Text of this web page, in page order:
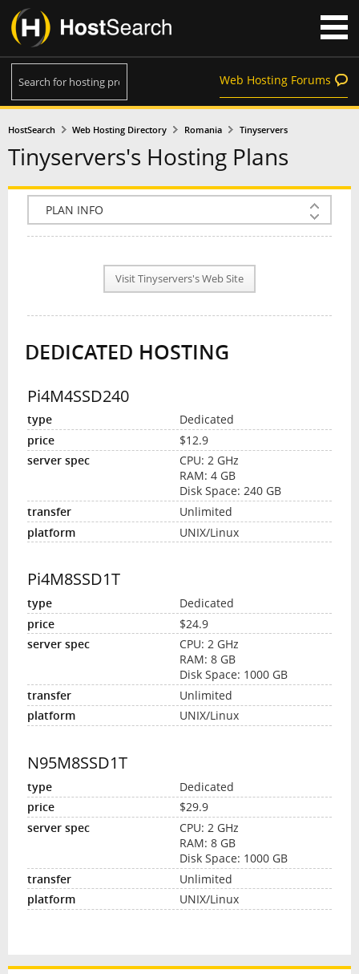
Web Hosting Forums
HostSearch Web Hosting Directory Romania Tinyservers
Tinyservers's Hosting Plans
COMPANY INFO
PLAN INFO
NEWS
INTERVIEW
Visit Tinyservers's Web Site
DEDICATED HOSTING
Pi4M4SSD240
Dedicated
$12.9
CPU: 2 GHz
RAM: 4 GB
Disk Space: 240 GB
Unlimited
UNIX/Linux
Pi4M8SSD1T
Dedicated
$24.9
CPU: 2 GHz
RAM: 8 GB
Disk Space: 1000 GB
Unlimited
UNIX/Linux
N95M8SSD1T
Dedicated
$29.9
CPU: 2 GHz
RAM: 8 GB
Disk Space: 1000 GB
Unlimited
UNIX/Linux